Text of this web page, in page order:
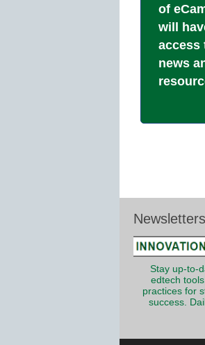
of
will
access
news
Newsletters
Stay up-to-
edtech
practices for
success.